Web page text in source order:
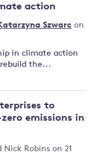
action
Szwarc on
in climate action
the...
to
emissions in
Nick Robins on 21